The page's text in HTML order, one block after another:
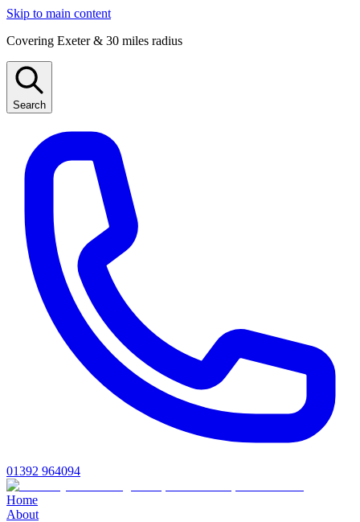
Skip to main content
Covering Exeter & 30 miles radius
Search
01392 964094
Home
About